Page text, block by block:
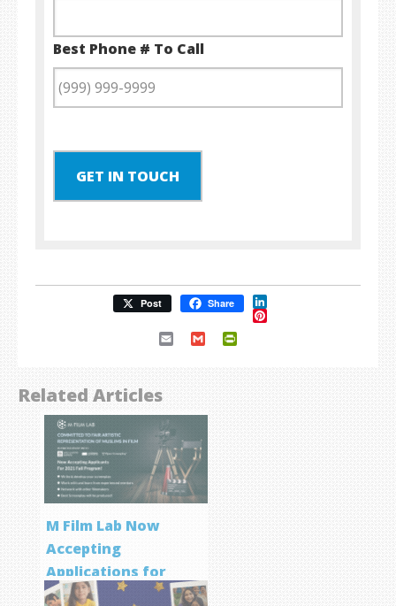
Best Phone # To Call
GET IN TOUCH
Post Share LinkedIn
Pinterest
Email Gmail
Related Articles
M Film Lab Now
Accepting
Applications for
Screenwriting